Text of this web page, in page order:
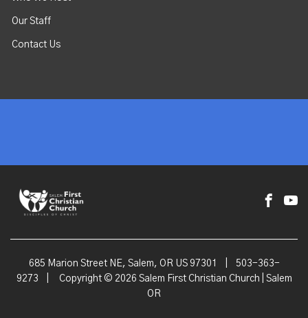
Our Staff
Contact Us
685 Marion Street NE, Salem, OR US 97301
503-363-
9273
Copyright © 2026 Salem First Christian Church | Salem
OR